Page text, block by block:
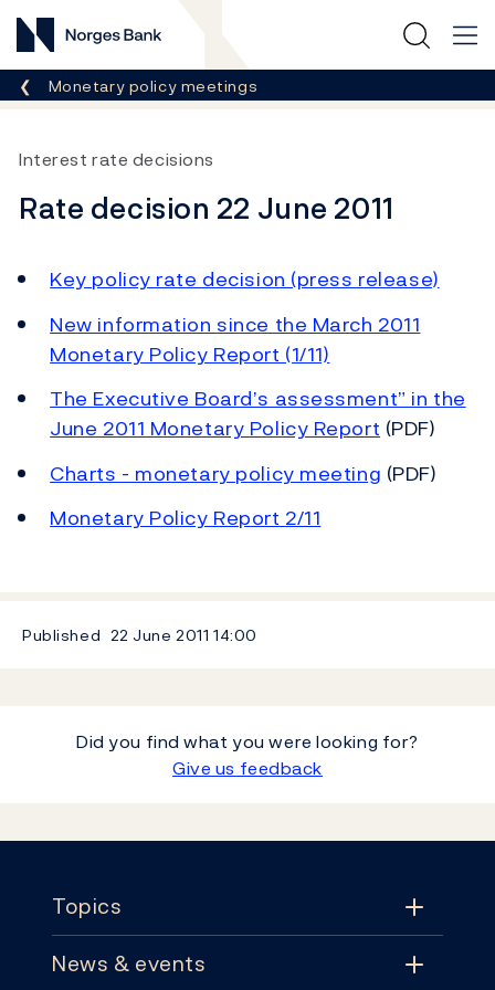
Norges Bank
Breadcrumb
Monetary policy meetings
Interest rate decisions
Rate decision 22 June 2011
Key policy rate decision (press release)
New information since the March 2011
Monetary Policy Report (1/11)
The Executive Board’s assessment” in the
June 2011 Monetary Policy Report (PDF)
Charts - monetary policy meeting (PDF)
Monetary Policy Report 2/11
Published 22 June 2011 14:00
Did you find what you were looking for?
Give us feedback
Topics
Topics
News & events